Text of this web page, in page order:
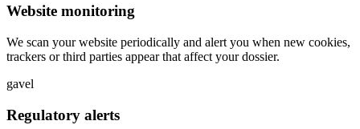
Website monitoring
We scan your website periodically and alert you when new cookies,
trackers or third parties appear that affect your dossier.
gavel
Regulatory alerts